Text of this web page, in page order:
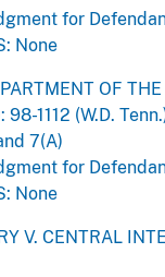
for
None
OF
1112 (W.D.
7(A)
for
None
V. CENTRAL